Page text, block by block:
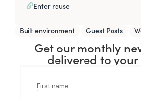
Enter reuse
Built environment Guest Posts
Get our monthly
delivered to your